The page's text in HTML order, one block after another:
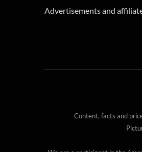
Advertisements and
Content, facts and